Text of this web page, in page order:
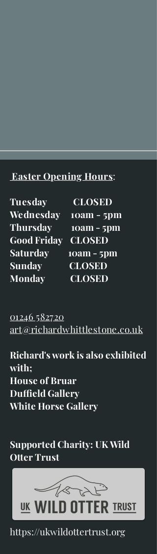
Easter Opening Hours:
Tuesday CLOSED
Wednesday 10am - 5pm
Thursday 10am - 5pm
Good Friday CLOSED
Saturday 10am - 5pm
Sunday CLOSED
Monday CLOSED
01246 582720
art@richardwhittlestone.co.uk
Richard's work is also exhibited
with;
House of Bruar
Duffield Gallery
White Horse Gallery
Supported Charity: UK Wild
Otter Trust
https://ukwildottertrust.org